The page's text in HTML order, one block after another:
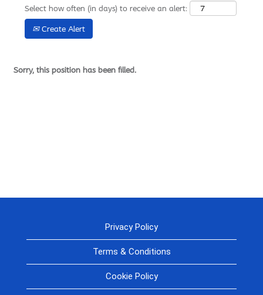
Select how often (in days) to receive an alert:
Create Alert
Sorry, this position has been filled.
Privacy Policy
Terms & Conditions
Cookie Policy